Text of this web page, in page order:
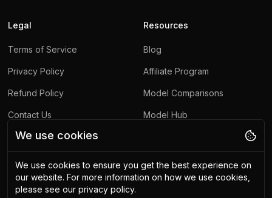
Legal
Terms of Service
Privacy Policy
Refund Policy
Contact Us
Report Abuse
Resources
Blog
Affiliate Program
Model Comparisons
Model Hub
Other
Upscaling API
We use cookies
We use cookies to ensure you get the best experience on
our website. For more information on how we use cookies,
please see our privacy policy.